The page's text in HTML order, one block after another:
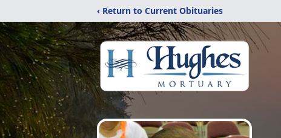
‹ Return to Current Obituaries